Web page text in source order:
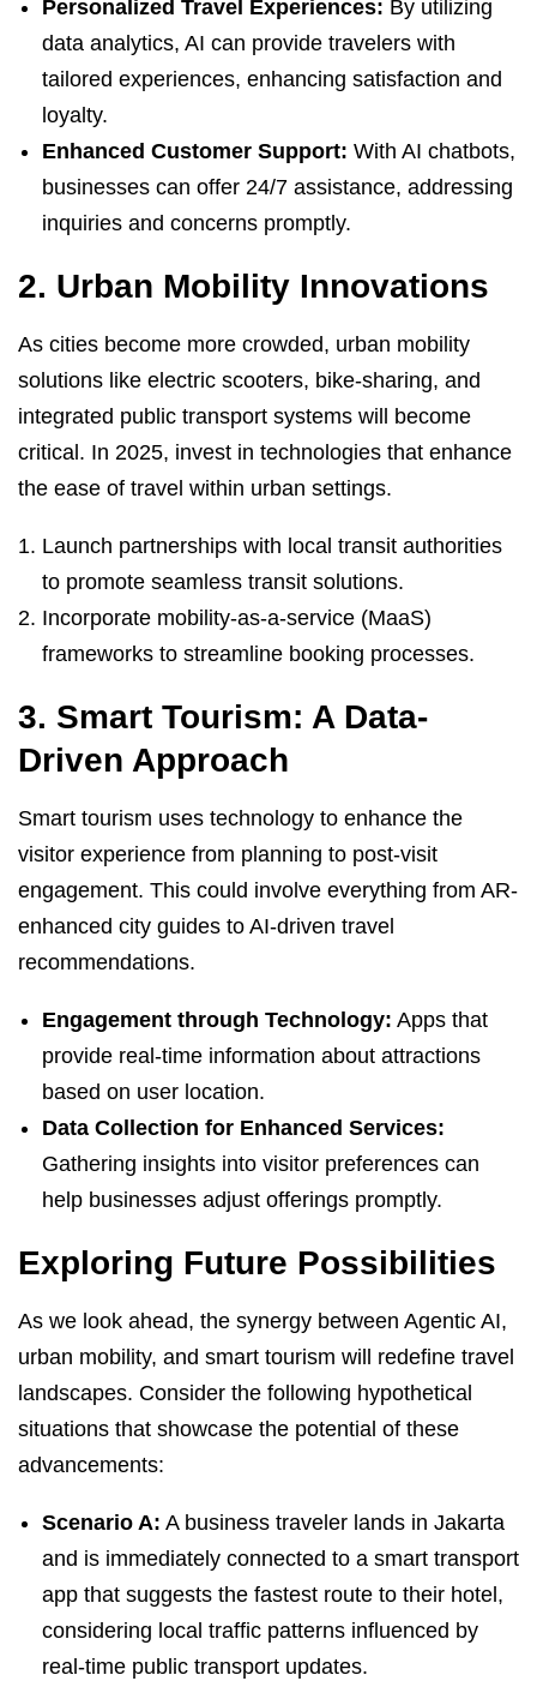
Personalized Travel Experiences: By utilizing
data analytics, AI can provide travelers with
tailored experiences, enhancing satisfaction and
loyalty.
Enhanced Customer Support: With AI chatbots,
businesses can offer 24/7 assistance, addressing
inquiries and concerns promptly.
2. Urban Mobility Innovations
As cities become more crowded, urban mobility
solutions like electric scooters, bike-sharing, and
integrated public transport systems will become
critical. In 2025, invest in technologies that enhance
the ease of travel within urban settings.
Launch partnerships with local transit authorities
to promote seamless transit solutions.
Incorporate mobility-as-a-service (MaaS)
frameworks to streamline booking processes.
3. Smart Tourism: A Data-
Driven Approach
Smart tourism uses technology to enhance the
visitor experience from planning to post-visit
engagement. This could involve everything from AR-
enhanced city guides to AI-driven travel
recommendations.
Engagement through Technology: Apps that
provide real-time information about attractions
based on user location.
Data Collection for Enhanced Services:
Gathering insights into visitor preferences can
help businesses adjust offerings promptly.
Exploring Future Possibilities
As we look ahead, the synergy between Agentic AI,
urban mobility, and smart tourism will redefine travel
landscapes. Consider the following hypothetical
situations that showcase the potential of these
advancements:
Scenario A: A business traveler lands in Jakarta
and is immediately connected to a smart transport
app that suggests the fastest route to their hotel,
considering local traffic patterns influenced by
real-time public transport updates.